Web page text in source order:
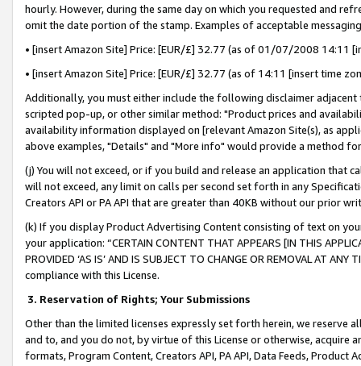
hourly. However, during the same day on which you requested and
omit the date portion of the stamp. Examples of acceptable
• [insert Amazon Site] Price: [EUR/£] 32.77 (as of 01/07/2008 14:11
• [insert Amazon Site] Price: [EUR/£] 32.77 (as of 14:11 [insert time
Additionally, you must either include the following disclaimer
scripted pop-up, or other similar method: "Product prices and
availability information displayed on [relevant Amazon Site(s), as
above examples, "Details" and "More info" would provide a method
(j) You will not exceed, or if you build and release an application that
will not exceed, any limit on calls per second set forth in any
Creators API or PA API that are greater than 40KB without our prior
(k) If you display Product Advertising Content consisting of text on
your application: “CERTAIN CONTENT THAT APPEARS [IN THIS
PROVIDED ‘AS IS’ AND IS SUBJECT TO CHANGE OR REMOVAL AT
compliance with this License.
3. Reservation of Rights; Your Submissions
Other than the limited licenses expressly set forth herein, we
and to, and you do not, by virtue of this License or otherwise, acquire
formats, Program Content, Creators API, PA API, Data Feeds,